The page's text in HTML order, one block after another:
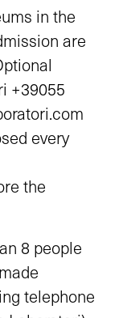
in the
are
+39055
every
the
8 people
telephone